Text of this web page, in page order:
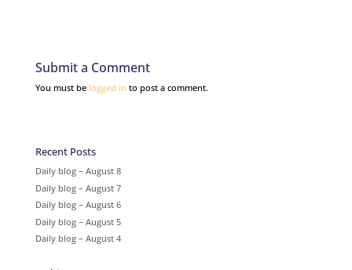
Submit a Comment
You must be logged in to post a comment.
Recent Posts
Daily blog – August 8
Daily blog – August 7
Daily blog – August 6
Daily blog – August 5
Daily blog – August 4